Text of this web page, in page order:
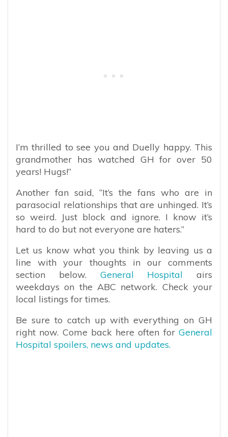
I’m thrilled to see you and Duelly happy. This
grandmother has watched GH for over 50
years! Hugs!”
Another fan said, “It’s the fans who are in
parasocial relationships that are unhinged. It’s
so weird. Just block and ignore. I know it’s
hard to do but not everyone are haters.”
Let us know what you think by leaving us a
line with your thoughts in our comments
section below. General Hospital airs
weekdays on the ABC network. Check your
local listings for times.
Be sure to catch up with everything on GH
right now. Come back here often for General
Hospital spoilers, news and updates.